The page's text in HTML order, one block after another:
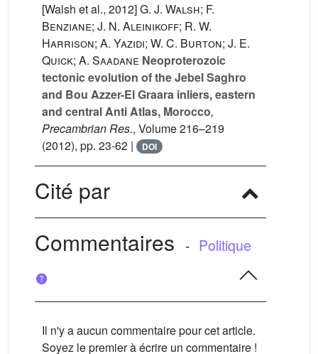
[Walsh et al., 2012]G. J. Walsh; F.
Benziane; J. N. Aleinikoff; R. W.
Harrison; A. Yazidi; W. C. Burton; J. E.
Quick; A. Saadane Neoproterozoic
tectonic evolution of the Jebel Saghro
and Bou Azzer-El Graara inliers, eastern
and central Anti Atlas, Morocco,
Precambrian Res., Volume 216–219
(2012), pp. 23-62 |
DOI
Cité par
Commentaires - Politique
Il n'y a aucun commentaire pour cet article.
Soyez le premier à écrire un commentaire !